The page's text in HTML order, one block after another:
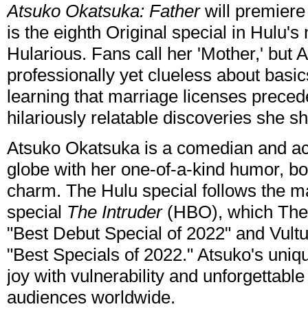
Atsuko Okatsuka: Fatherwill premiere
is the eighth Original special in Hulu's
Hularious. Fans call her 'Mother,' but
professionally yet clueless about
learning that marriage licenses
hilariously relatable discoveries she
Atsuko Okatsuka is a comedian and
globe with her one-of-a-kind humor,
charm. The Hulu special follows the
special The Intruder(HBO), which
"Best Debut Special of 2022" and
"Best Specials of 2022." Atsuko's
joy with vulnerability and
audiences worldwide.